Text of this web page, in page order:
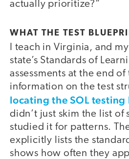
actually prioritize?”
WHAT THE TEST
I teach in Virginia, and
state’s Standards of
assessments at the end
information on the test
locating the SOL
didn’t just skim the list of
studied it for patterns.
explicitly lists the
shows how often they